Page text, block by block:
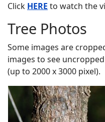
Click HERE to watch the
Tree Photos
Some images are
images to see
(up to 2000 x 3000 pixel).